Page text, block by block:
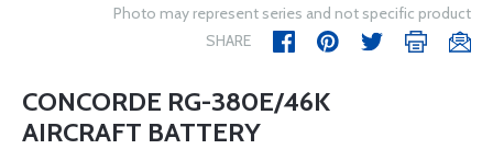
Photo may represent series and not specific product
SHARE
CONCORDE RG-380E/46K
AIRCRAFT BATTERY